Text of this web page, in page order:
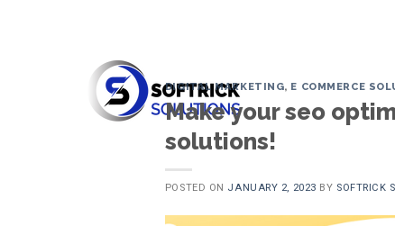
DIGITAL MARKETING, E COMMERCE
Make your seo
solutions!
POSTED ON JANUARY 2, 2023 BY SOFTRICK